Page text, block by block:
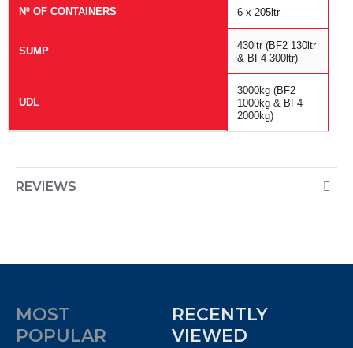
Nº OF CONTAINERS 6 x 205ltr
SUMP
430ltr (BF2 130ltr
& BF4 300ltr)
UDL
3000kg (BF2
1000kg & BF4
2000kg)
REVIEWS
MOST
POPULAR
RECENTLY
VIEWED